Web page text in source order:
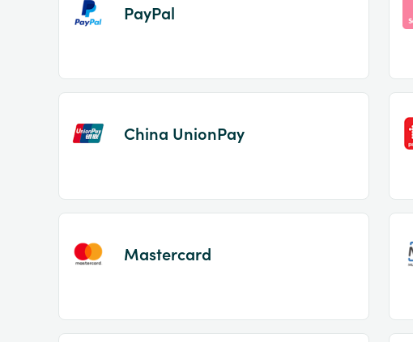
PayPal
China UnionPay
Mastercard